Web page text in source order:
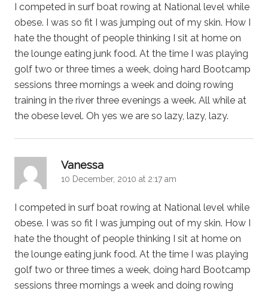
I competed in surf boat rowing at National level while
obese. I was so fit I was jumping out of my skin. How I
hate the thought of people thinking I sit at home on
the lounge eating junk food. At the time I was playing
golf two or three times a week, doing hard Bootcamp
sessions three mornings a week and doing rowing
training in the river three evenings a week. All while at
the obese level. Oh yes we are so lazy, lazy, lazy.
Vanessa
10 December, 2010 at 2:17 am
I competed in surf boat rowing at National level while
obese. I was so fit I was jumping out of my skin. How I
hate the thought of people thinking I sit at home on
the lounge eating junk food. At the time I was playing
golf two or three times a week, doing hard Bootcamp
sessions three mornings a week and doing rowing